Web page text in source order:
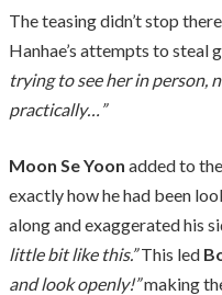
The teasing didn’t stop
Hanhae’s attempts to steal
trying to see her in person,
practically…”
Moon Se Yoon added to
exactly how he had been
along and exaggerated his
little bit like this.”This led
and look openly!”making